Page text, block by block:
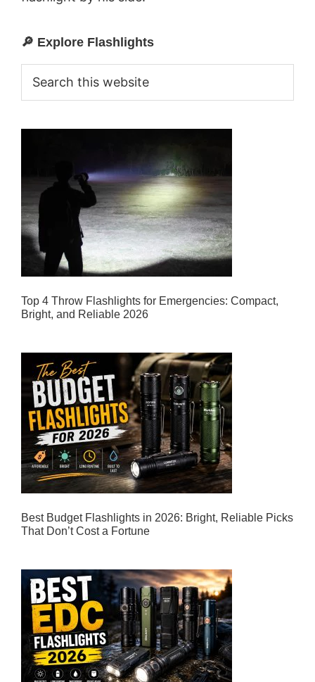
Primary
Sidebar
🔎 Explore Flashlights
this
Top 4 Throw Flashlights for Emergencies: Compact,
Bright, and Reliable 2026
Best Budget Flashlights in 2026: Bright, Reliable Picks
That Don’t Cost a Fortune